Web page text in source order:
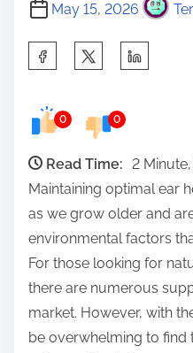
May 15, 2026
e
0 0
Read Time: 2
Maintaining optimal ear
as we grow older and
environmental factors
For those looking for
there are numerous
market. However, with
be overwhelming to